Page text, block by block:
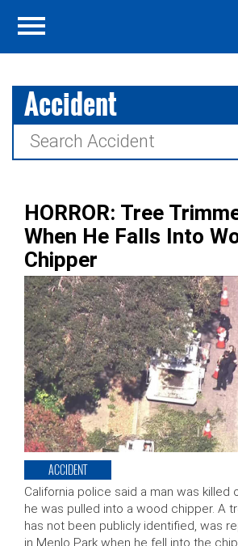
Accident
Search
for:
HORROR: Tree
When He Falls Into
Chipper
ACCIDENT
California police said a man was killed
he was pulled into a wood chipper. A
has not been publicly identified, was
in Menlo Park when he fell into the